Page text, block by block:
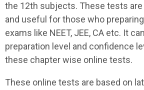
the 12th subjects. These tests
and useful for those who
exams like NEET, JEE, CA etc. It
preparation level and confidence
these chapter wise online tests.
These online tests are based on